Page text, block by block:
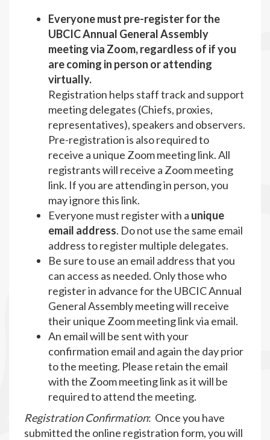
Everyone must pre-register for the
UBCIC Annual General Assembly
meeting via Zoom, regardless of if you
are coming in person or attending
virtually.
Registration helps staff track and support
meeting delegates (Chiefs, proxies,
representatives), speakers and observers.
Pre-registration is also required to
receive a unique Zoom meeting link. All
registrants will receive a Zoom meeting
link. If you are attending in person, you
may ignore this link.
Everyone must register with a unique
email address. Do not use the same email
address to register multiple delegates.
Be sure to use an email address that you
can access as needed. Only those who
register in advance for the UBCIC Annual
General Assembly meeting will receive
their unique Zoom meeting link via email.
An email will be sent with your
confirmation email and again the day prior
to the meeting. Please retain the email
with the Zoom meeting link as it will be
required to attend the meeting.
Registration Confirmation: Once you have
submitted the online registration form, you will